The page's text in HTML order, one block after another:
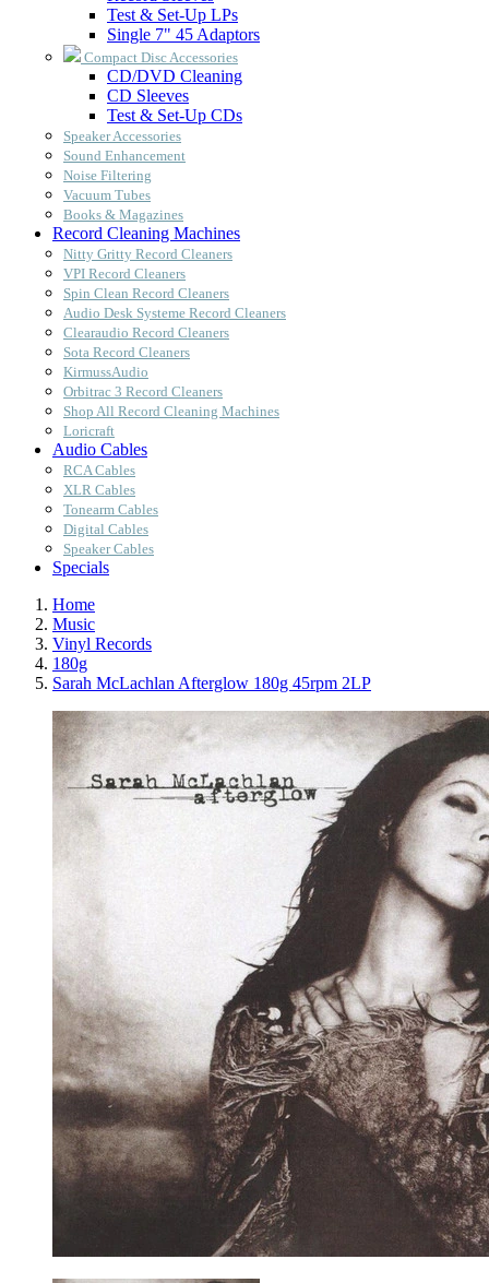
Test & Set-Up LPs
Single 7" 45 Adaptors
Compact Disc Accessories
CD/DVD Cleaning
CD Sleeves
Test & Set-Up CDs
Speaker Accessories
Sound Enhancement
Noise Filtering
Vacuum Tubes
Books & Magazines
Record Cleaning Machines
Nitty Gritty Record Cleaners
VPI Record Cleaners
Spin Clean Record Cleaners
Audio Desk Systeme Record Cleaners
Clearaudio Record Cleaners
Sota Record Cleaners
KirmussAudio
Orbitrac 3 Record Cleaners
Shop All Record Cleaning Machines
Loricraft
Audio Cables
RCA Cables
XLR Cables
Tonearm Cables
Digital Cables
Speaker Cables
Specials
Home
Music
Vinyl Records
180g
Sarah McLachlan Afterglow 180g 45rpm 2LP